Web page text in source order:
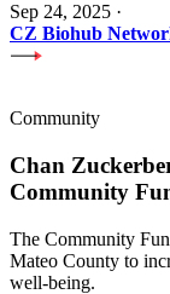
Sep 24, 2025 ·
CZ Biohub
Community
Chan
Community
The Community
Mateo County to
well-being.